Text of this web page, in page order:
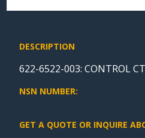
DESCRIPTION
622-6522-003: CONTROL
NSN NUMBER:
GET A QUOTE OR INQUIRE